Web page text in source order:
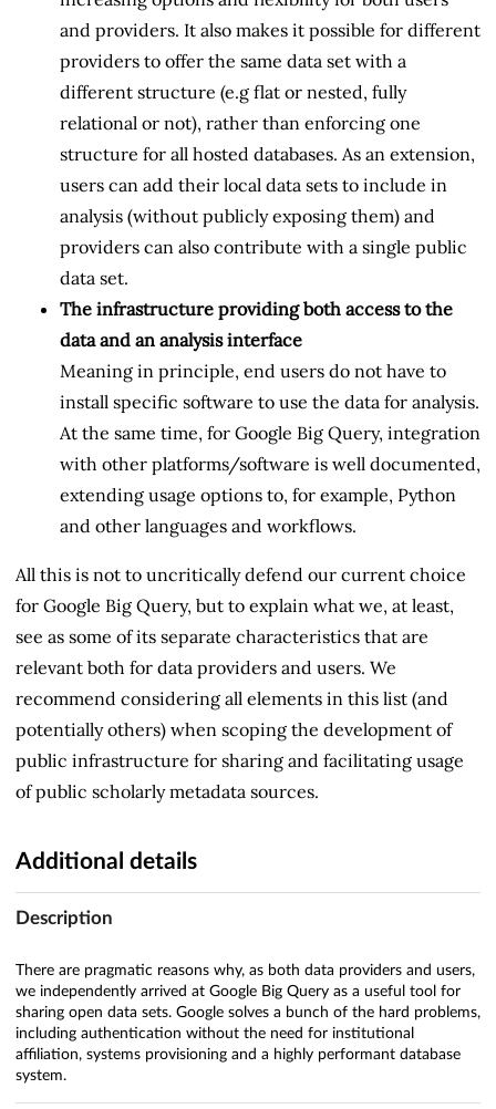
and providers. It also makes it possible for different
providers to offer the same data set with a
different structure (e.g flat or nested, fully
relational or not), rather than enforcing one
structure for all hosted databases. As an extension,
users can add their local data sets to include in
analysis (without publicly exposing them) and
providers can also contribute with a single public
data set.
The infrastructure providing both access to the
data and an analysis interface
Meaning in principle, end users do not have to
install specific software to use the data for analysis.
At the same time, for Google Big Query, integration
with other platforms/software is well documented,
extending usage options to, for example, Python
and other languages and workflows.
All this is not to uncritically defend our current choice
for Google Big Query, but to explain what we, at least,
see as some of its separate characteristics that are
relevant both for data providers and users. We
recommend considering all elements in this list (and
potentially others) when scoping the development of
public infrastructure for sharing and facilitating usage
of public scholarly metadata sources.
Additional details
Description
There are pragmatic reasons why, as both data providers and users,
we independently arrived at Google Big Query as a useful tool for
sharing open data sets. Google solves a bunch of the hard problems,
including authentication without the need for institutional
affiliation, systems provisioning and a highly performant database
system.